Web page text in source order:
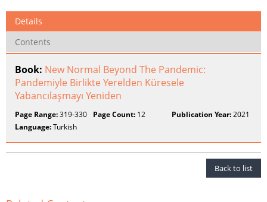
Details
Contents
Book: New Normal Beyond The Pandemic:
Pandemiyle Birlikte Yerelden Küresele
Yabancılaşmayı Yeniden
Page Range:319-330 Page Count: 12 Publication Year:2021
Language:Turkish
Back to list